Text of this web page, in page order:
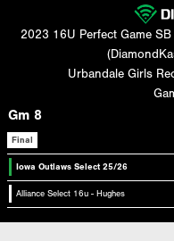
2023 16U Perfect Game
Urbandale Girls
Gm 8
Final
Iowa Outlaws Select 25/26
Alliance Select 16u - Hughes